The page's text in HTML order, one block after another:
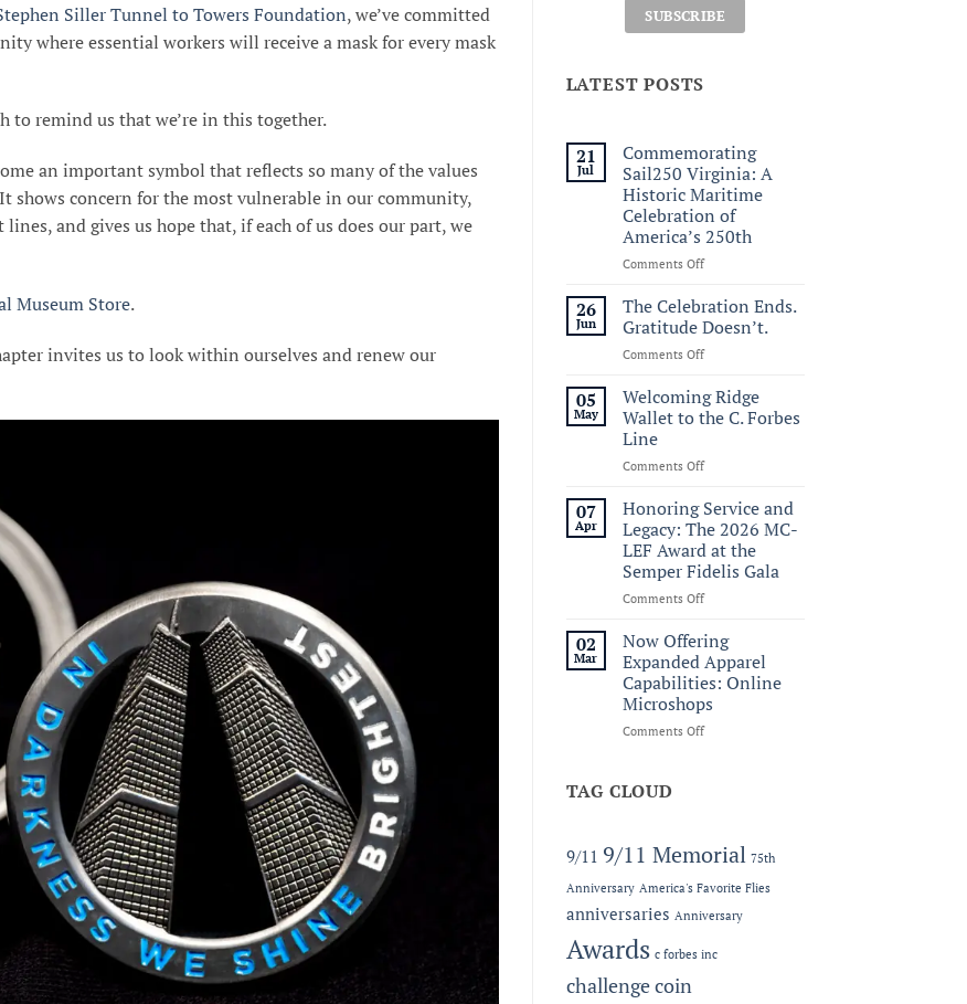
Siller Tunnel to Towers Foundation, we’ve committed
where essential workers will receive a mask for every mask
to remind us that we’re in this together.
an important symbol that reflects so many of the values
shows concern for the most vulnerable in our community,
and gives us hope that, if each of us does our part, we
Museum Store.
invites us to look within ourselves and renew our
LATEST POSTS
21
Jul
Commemorating
Sail250 Virginia: A
Historic Maritime
Celebration of
America’s 250th
Comments Offon
Sail250
Virginia:
A
Historic
Celebration
of
26
Jun
The Celebration Ends.
Gratitude Doesn’t.
Comments Offon
Celebration
Ends.
Gratitude
05
May
Welcoming Ridge
Wallet to the C. Forbes
Line
Comments Offon
Ridge
Wallet
to
the
C.
Forbes
07
Apr
Honoring Service and
Legacy: The 2026 MC-
LEF Award at the
Semper Fidelis Gala
Comments Offon
Service
and
Legacy:
The
2026
MC-
Gala
02
Mar
Now Offering
Expanded Apparel
Capabilities: Online
Microshops
Comments Offon
Microshops
TAG CLOUD
9/11 9/11 Memorial 75th
Anniversary America's Favorite Flies
anniversaries Anniversary
Awards c forbes inc
challenge coin